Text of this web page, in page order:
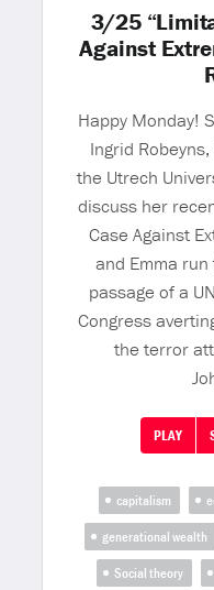
3/25
Against
Happy Monday!
Ingrid
the Utrech
discuss her
Case Against
and Emma
passage of a
Congress
the terror
PLAY
capitalism
generational wealth
Social theory